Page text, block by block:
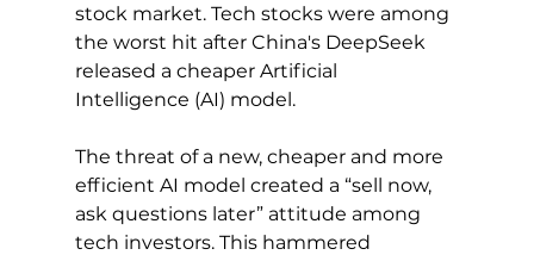
stock market. Tech stocks were among
the worst hit after China's DeepSeek
released a cheaper Artificial
Intelligence (AI) model.
The threat of a new, cheaper and more
efficient AI model created a “sell now,
ask questions later” attitude among
tech investors. This hammered